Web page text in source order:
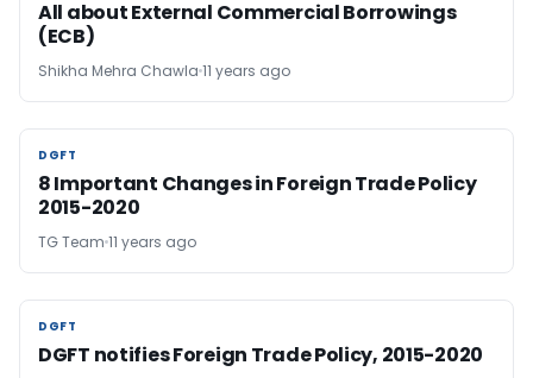
All about External Commercial Borrowings
(ECB)
Shikha Mehra Chawla 11 years ago
DGFT
DGFT
8 Important Changes in Foreign Trade Policy
2015-2020
TG Team 11 years ago
DGFT
DGFT
DGFT notifies Foreign Trade Policy, 2015-2020